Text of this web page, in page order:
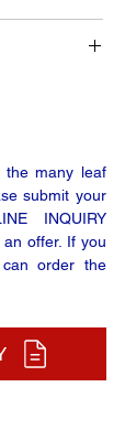
many leaf
submit your
INQUIRY
offer. If you
order the